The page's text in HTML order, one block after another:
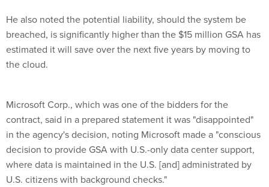
He also noted the potential liability, should the system be
breached, is significantly higher than the $15 million GSA has
estimated it will save over the next five years by moving to
the cloud.
Microsoft Corp., which was one of the bidders for the
contract, said in a prepared statement it was "disappointed"
in the agency's decision, noting Microsoft made a "conscious
decision to provide GSA with U.S.-only data center support,
where data is maintained in the U.S. [and] administrated by
U.S. citizens with background checks."